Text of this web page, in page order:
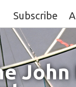
Subscribe